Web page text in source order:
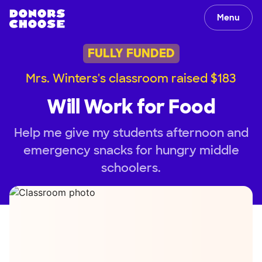
Menu
FULLY FUNDED
Mrs. Winters's classroom raised $183
Will Work for Food
Help me give my students afternoon and
emergency snacks for hungry middle
schoolers.